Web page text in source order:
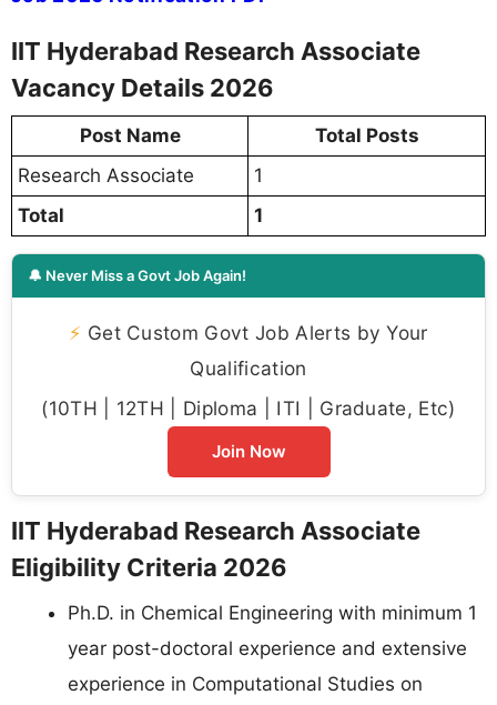
IIT Hyderabad Research Associate
Vacancy Details 2026
Post Name
Total Posts
Research Associate
1
Total
1
🔔 Never Miss a Govt Job Again!
⚡ Get Custom Govt Job Alerts by Your
Qualification
(10TH | 12TH | Diploma | ITI | Graduate, Etc)
Join Now
IIT Hyderabad Research Associate
Eligibility Criteria 2026
Ph.D. in Chemical Engineering with minimum 1
year post-doctoral experience and extensive
experience in Computational Studies on